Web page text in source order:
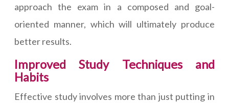
approach the exam in a composed and goal-
oriented manner, which will ultimately produce
better results.
Improved Study Techniques and
Habits
Effective study involves more than just putting in